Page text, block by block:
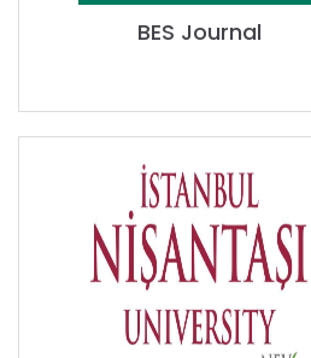
BES Journal